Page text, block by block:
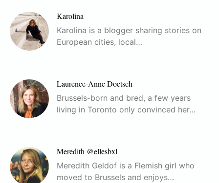
Karolina
Karolina is a blogger sharing stories on
European cities, local…
Laurence-Anne Doetsch
Brussels-born and bred, a few years
living in Toronto only convinced her…
Meredith @ellesbxl
Meredith Geldof is a Flemish girl who
moved to Brussels and enjoys…